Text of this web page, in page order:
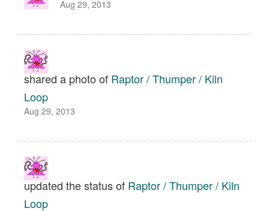
Aug 29, 2013
shared a photo of Raptor / Thumper / Kiln
Loop
Aug 29, 2013
updated the status of Raptor / Thumper / Kiln
Loop